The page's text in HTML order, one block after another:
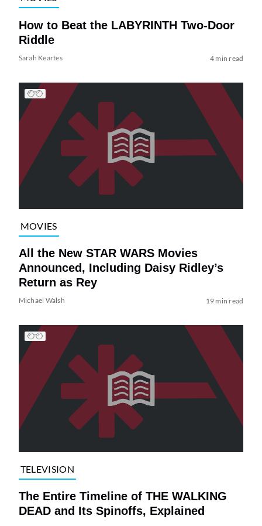
How to Beat the LABYRINTH Two-Door
Riddle
Sarah Keartes 4 min read
MOVIES
All the New STAR WARS Movies
Announced, Including Daisy Ridley’s
Return as Rey
Michael Walsh 19 min read
TELEVISION
The Entire Timeline of THE WALKING
DEAD and Its Spinoffs, Explained